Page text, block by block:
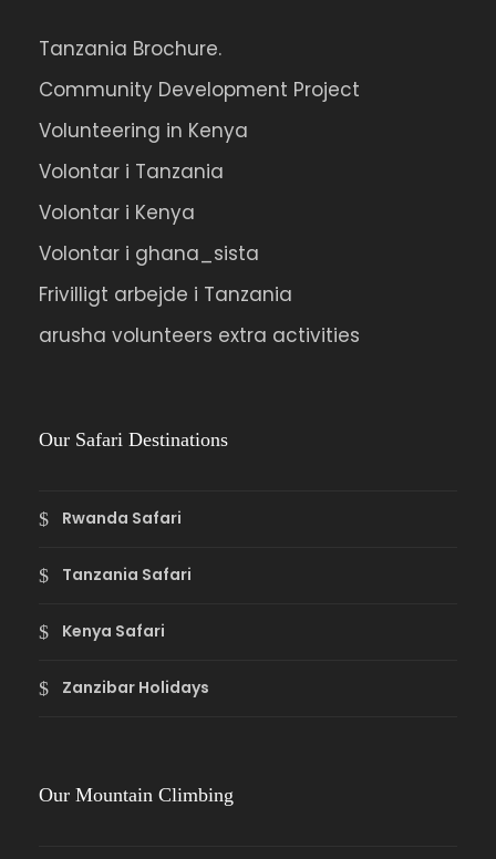
Tanzania Brochure.
Community Development Project
Volunteering in Kenya
Volontar i Tanzania
Volontar i Kenya
Volontar i ghana_sista
Frivilligt arbejde i Tanzania
arusha volunteers extra activities
Our Safari Destinations
Rwanda Safari
Tanzania Safari
Kenya Safari
Zanzibar Holidays
Our Mountain Climbing